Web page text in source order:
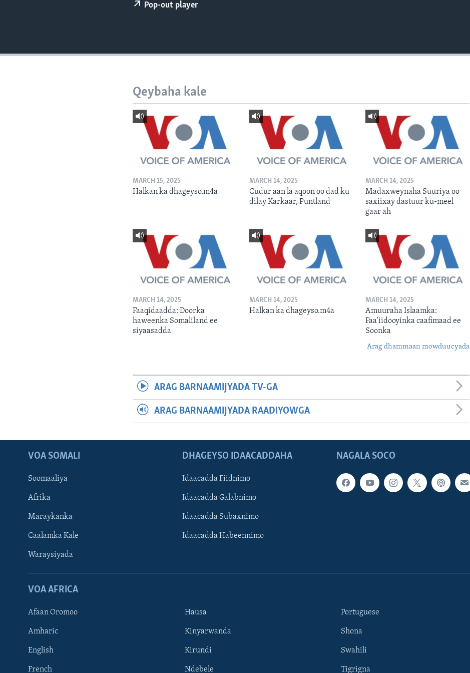
Learning English
Pop-out player
Qeybaha kale
MARCH 15, 2025
Halkan ka dhageyso.m4a
MARCH 14, 2025
Cudur aan la aqoon oo dad ku
dilay Karkaar, Puntland
MARCH 14, 2025
Madaxweynaha Suuriya oo
saxiixay dastuur ku-meel
gaar ah
MARCH 14, 2025
Faaqidaadda: Doorka
haweenka Somaliland ee
siyaasadda
MARCH 14, 2025
Halkan ka dhageyso.m4a
MARCH 14, 2025
Amuuraha Islaamka:
Faa'iidooyinka caafimaad ee
Soonka
Arag dhammaan mowduucyada
ARAG BARNAAMIJYADA TV-GA
ARAG BARNAAMIJYADA RAADIYOWGA
NAGALA SOCO
VOA SOMALI
Soomaaliya
Afrika
Maraykanka
Caalamka Kale
Waraysiyada
DHAGEYSO IDAACADDAHA
Idaacadda Fiidnimo
Idaacadda Galabnimo
Idaacadda Subaxnimo
Idaacadda Habeennimo
VOA AFRICA
Afaan Oromoo
Amharic
English
French
Hausa
Kinyarwanda
Kirundi
Ndebele
Portuguese
Shona
Swahili
Tigrigna